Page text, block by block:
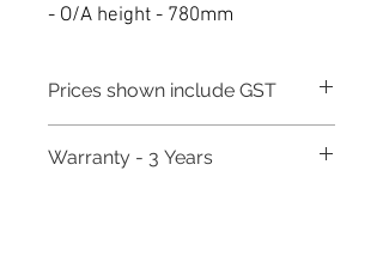
- O/A height - 780mm
Prices shown include GST
Warranty - 3 Years